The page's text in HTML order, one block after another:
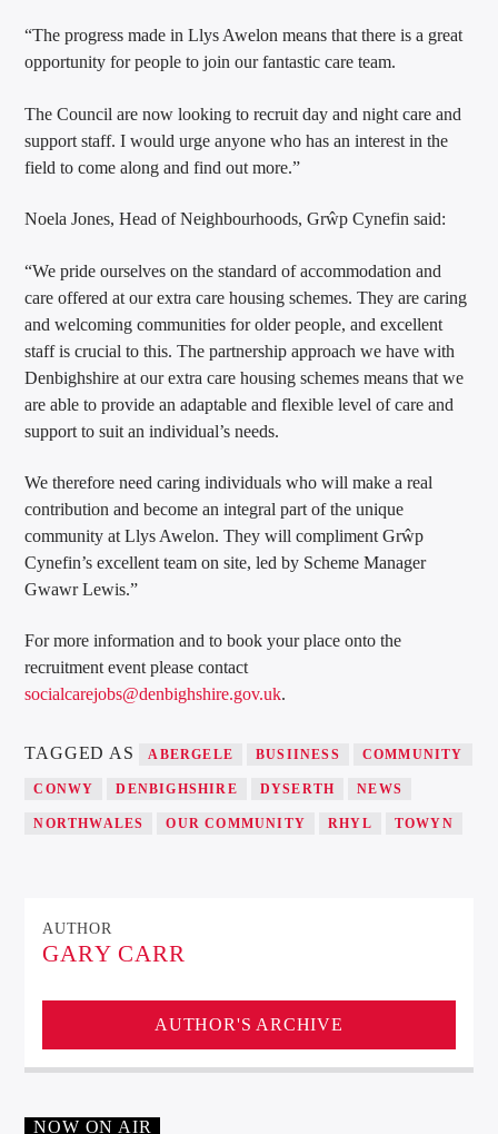
“The progress made in Llys Awelon means that there is a great
opportunity for people to join our fantastic care team.
The Council are now looking to recruit day and night care and
support staff. I would urge anyone who has an interest in the
field to come along and find out more.”
Noela Jones, Head of Neighbourhoods, Grŵp Cynefin said:
“We pride ourselves on the standard of accommodation and
care offered at our extra care housing schemes. They are caring
and welcoming communities for older people, and excellent
staff is crucial to this. The partnership approach we have with
Denbighshire at our extra care housing schemes means that we
are able to provide an adaptable and flexible level of care and
support to suit an individual’s needs.
We therefore need caring individuals who will make a real
contribution and become an integral part of the unique
community at Llys Awelon. They will compliment Grŵp
Cynefin’s excellent team on site, led by Scheme Manager
Gwawr Lewis.”
For more information and to book your place onto the
recruitment event please contact
socialcarejobs@denbighshire.gov.uk.
TAGGED AS ABERGELE BUSIINESS COMMUNITY
CONWY DENBIGHSHIRE DYSERTH NEWS
NORTHWALES OUR COMMUNITY RHYL TOWYN
AUTHOR
GARY CARR
AUTHOR'S ARCHIVE
NOW ON AIR